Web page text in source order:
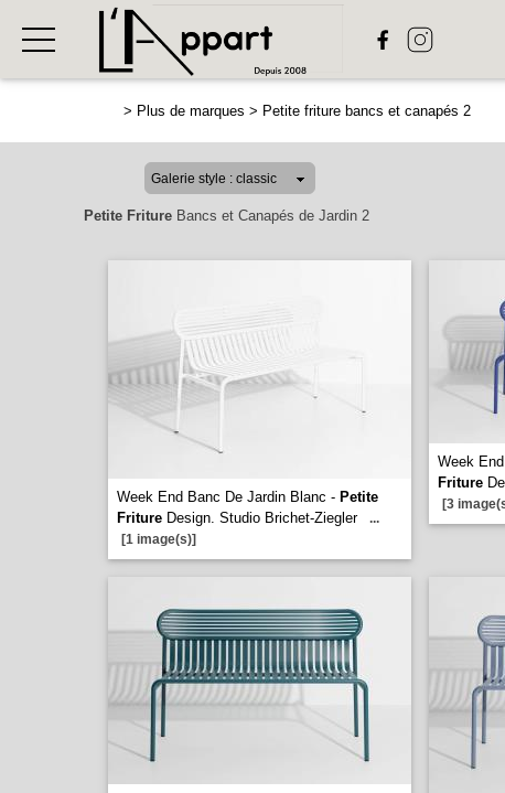
> Plus de marques > Petite friture bancs et canapés 2
Petite Friture Bancs et Canapés de Jardin 2
Week End Banc De Jardin Blanc - Petite
Friture Design. Studio Brichet-Ziegler
...
[1 image(s)]
Week
Friture
[3